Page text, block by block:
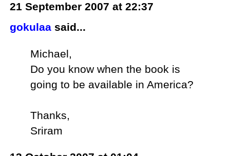
21 September 2007 at 22:37
gokulaa said...
Michael,
Do you know when the book is
going to be available in America?
Thanks,
Sriram